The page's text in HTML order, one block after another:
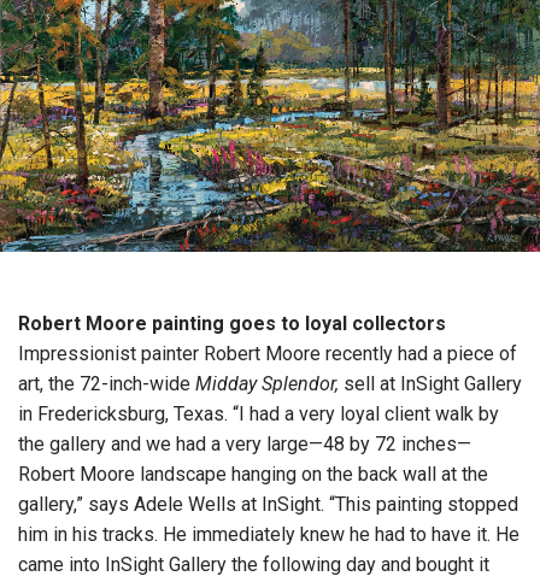
Robert Moore painting goes to loyal collectors
Impressionist painter Robert Moore recently had a piece of
art, the 72-inch-wide Midday Splendor, sell at InSight Gallery
in Fredericksburg, Texas. “I had a very loyal client walk by
the gallery and we had a very large—48 by 72 inches—
Robert Moore landscape hanging on the back wall at the
gallery,” says Adele Wells at InSight. “This painting stopped
him in his tracks. He immediately knew he had to have it. He
came into InSight Gallery the following day and bought it